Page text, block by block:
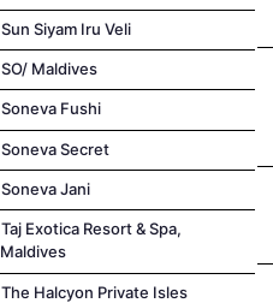
Sun Siyam Iru Veli
SO/ Maldives
Soneva Fushi
Soneva Secret
Soneva Jani
Taj Exotica Resort & Spa,
Maldives
The Halcyon Private Isles